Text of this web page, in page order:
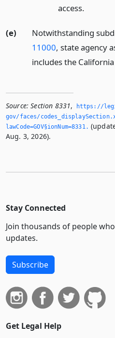
access.
(e) Notwithstanding
11000, state agency
includes the
Source: Section 8331,
https://
gov/faces/
lawCode=GOV§ionNum=8331.­
Aug. 3, 2026).
Stay Connected
Join thousands of people
updates.
Subscribe
Get Legal Help